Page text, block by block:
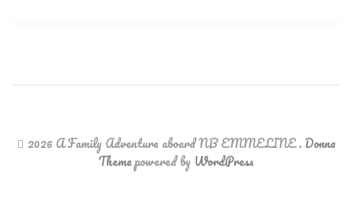
2026 A Family Adventure aboard NB EMMELINE.Donna
Themepowered by WordPress